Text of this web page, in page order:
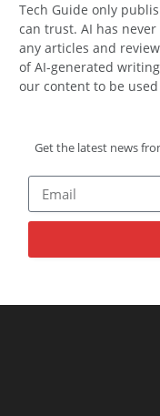
Tech Guide only
can trust. AI has
any articles and
of AI-generated
our content to be
Get the latest news